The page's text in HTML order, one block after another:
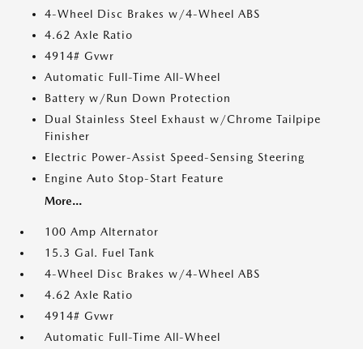
4-Wheel Disc Brakes w/4-Wheel ABS
4.62 Axle Ratio
4914# Gvwr
Automatic Full-Time All-Wheel
Battery w/Run Down Protection
Dual Stainless Steel Exhaust w/Chrome Tailpipe
Finisher
Electric Power-Assist Speed-Sensing Steering
Engine Auto Stop-Start Feature
More...
100 Amp Alternator
15.3 Gal. Fuel Tank
4-Wheel Disc Brakes w/4-Wheel ABS
4.62 Axle Ratio
4914# Gvwr
Automatic Full-Time All-Wheel